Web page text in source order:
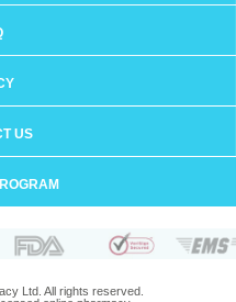
US
Ltd. All rights reserved.